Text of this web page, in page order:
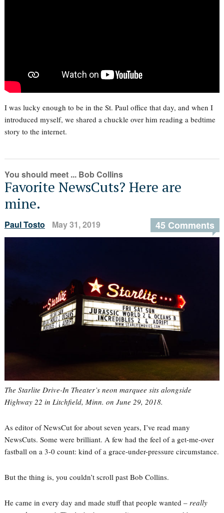
I was lucky enough to be in the St. Paul office that day, and when I
introduced myself, we shared a chuckle over him reading a bedtime
story to the internet.
You should meet ... Bob Collins
Favorite NewsCuts? Here are
mine.
Paul Tosto May 31, 2019 45 Comments
The Starlite Drive-In Theater’s neon marquee sits alongside
Highway 22 in Litchfield, Minn. on June 29, 2018.
As editor of NewsCut for about seven years, I’ve read many
NewsCuts. Some were brilliant. A few had the feel of a get-me-over
fastball on a 3-0 count: kind of a grace-under-pressure circumstance.
But the thing is, you couldn’t scroll past Bob Collins.
He came in every day and made stuff that people wanted – really